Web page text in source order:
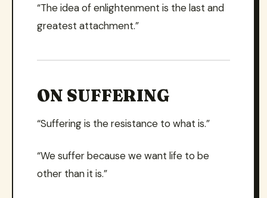
“The idea of enlightenment is the last and
greatest attachment.”
ON SUFFERING
“Suffering is the resistance to what is.”
“We suffer because we want life to be
other than it is.”